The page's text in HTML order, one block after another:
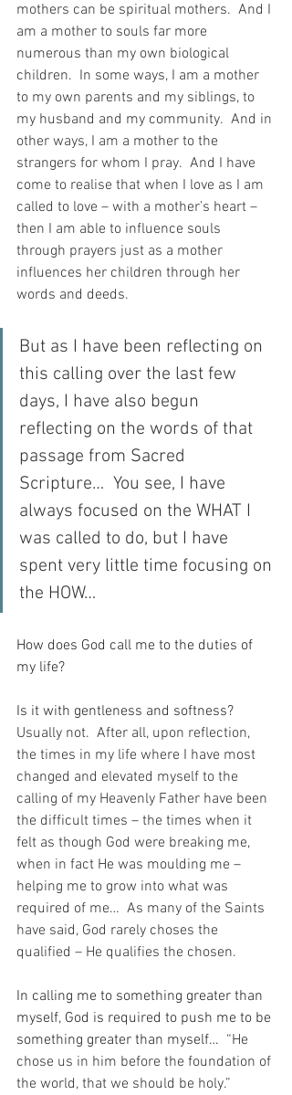
mothers can be spiritual mothers.  And I
am a mother to souls far more
numerous than my own biological
children.  In some ways, I am a mother
to my own parents and my siblings, to
my husband and my community.  And in
other ways, I am a mother to the
strangers for whom I pray.  And I have
come to realise that when I love as I am
called to love – with a mother’s heart –
then I am able to influence souls
through prayers just as a mother
influences her children through her
words and deeds.
But as I have been reflecting on
this calling over the last few
days, I have also begun
reflecting on the words of that
passage from Sacred
Scripture…  You see, I have
always focused on the WHAT I
was called to do, but I have
spent very little time focusing on
the HOW…
How does God call me to the duties of
my life?
Is it with gentleness and softness?
Usually not.  After all, upon reflection,
the times in my life where I have most
changed and elevated myself to the
calling of my Heavenly Father have been
the difficult times – the times when it
felt as though God were breaking me,
when in fact He was moulding me –
helping me to grow into what was
required of me…  As many of the Saints
have said, God rarely choses the
qualified – He qualifies the chosen.
In calling me to something greater than
myself, God is required to push me to be
something greater than myself… “He
chose us in him before the foundation of
the world, that we should be holy.”